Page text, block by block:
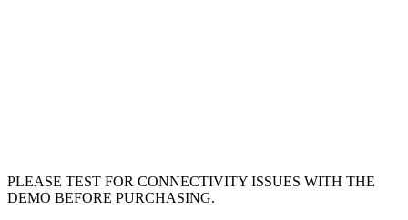
PLEASE TEST FOR CONNECTIVITY ISSUES WITH THE
DEMO BEFORE PURCHASING.